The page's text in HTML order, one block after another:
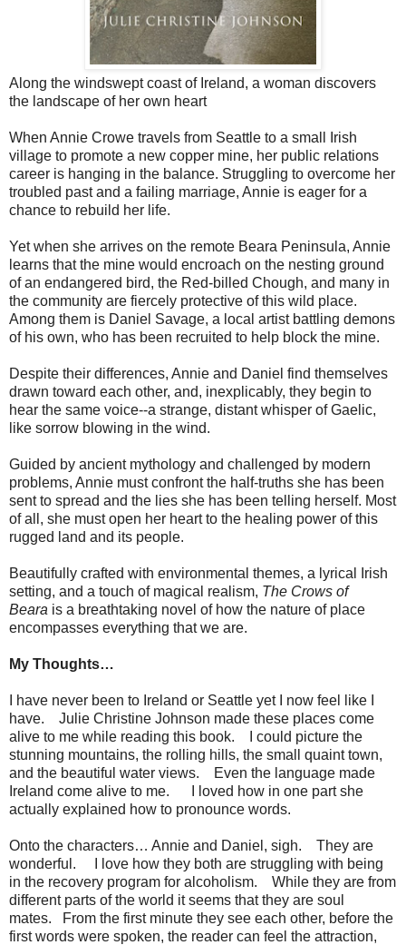
Along the windswept coast of Ireland, a woman discovers
the landscape of her own heart
When Annie Crowe travels from Seattle to a small Irish
village to promote a new copper mine, her public relations
career is hanging in the balance. Struggling to overcome her
troubled past and a failing marriage, Annie is eager for a
chance to rebuild her life.
Yet when she arrives on the remote Beara Peninsula, Annie
learns that the mine would encroach on the nesting ground
of an endangered bird, the Red-billed Chough, and many in
the community are fiercely protective of this wild place.
Among them is Daniel Savage, a local artist battling demons
of his own, who has been recruited to help block the mine.
Despite their differences, Annie and Daniel find themselves
drawn toward each other, and, inexplicably, they begin to
hear the same voice--a strange, distant whisper of Gaelic,
like sorrow blowing in the wind.
Guided by ancient mythology and challenged by modern
problems, Annie must confront the half-truths she has been
sent to spread and the lies she has been telling herself. Most
of all, she must open her heart to the healing power of this
rugged land and its people.
Beautifully crafted with environmental themes, a lyrical Irish
setting, and a touch of magical realism, The Crows of
Beara is a breathtaking novel of how the nature of place
encompasses everything that we are.
My Thoughts…
I have never been to Ireland or Seattle yet I now feel like I
have. Julie Christine Johnson made these places come
alive to me while reading this book. I could picture the
stunning mountains, the rolling hills, the small quaint town,
and the beautiful water views. Even the language made
Ireland come alive to me. I loved how in one part she
actually explained how to pronounce words.
Onto the characters… Annie and Daniel, sigh. They are
wonderful. I love how they both are struggling with being
in the recovery program for alcoholism. While they are from
different parts of the world it seems that they are soul
mates. From the first minute they see each other, before the
first words were spoken, the reader can feel the attraction,